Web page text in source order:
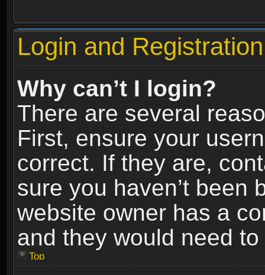
Login and
Why can’t I login?
There are several
First, ensure your
correct. If they are,
sure you haven’t been
website owner has a
and they would need
Top